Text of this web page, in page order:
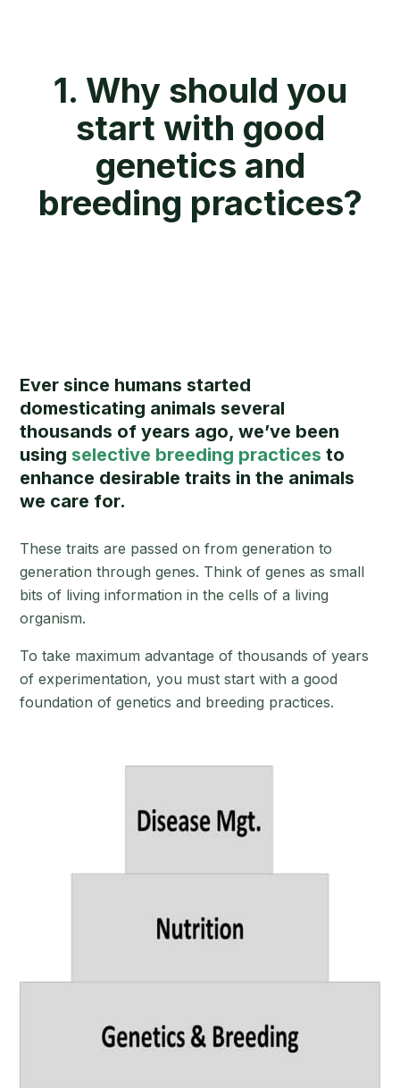
1. Why should you
start with good
genetics and
breeding practices?
Ever since humans started
domesticating animals several
thousands of years ago, we’ve been
using selective breeding practices to
enhance desirable traits in the animals
we care for.
These traits are passed on from generation to
generation through genes. Think of genes as small
bits of living information in the cells of a living
organism.
To take maximum advantage of thousands of years
of experimentation, you must start with a good
foundation of genetics and breeding practices.